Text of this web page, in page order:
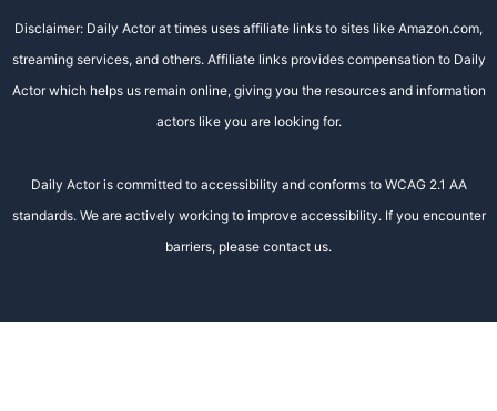
Disclaimer: Daily Actor at times uses affiliate links to sites like Amazon.com,
streaming services, and others. Affiliate links provides compensation to Daily
Actor which helps us remain online, giving you the resources and information
actors like you are looking for.
Daily Actor is committed to accessibility and conforms to WCAG 2.1 AA
standards. We are actively working to improve accessibility. If you encounter
barriers, please contact us.